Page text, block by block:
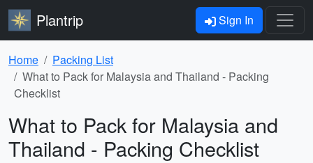
Plantrip Sign In
Home
Packing List
What to Pack for Malaysia and Thailand - Packing
Checklist
What to Pack for Malaysia and
Thailand - Packing Checklist